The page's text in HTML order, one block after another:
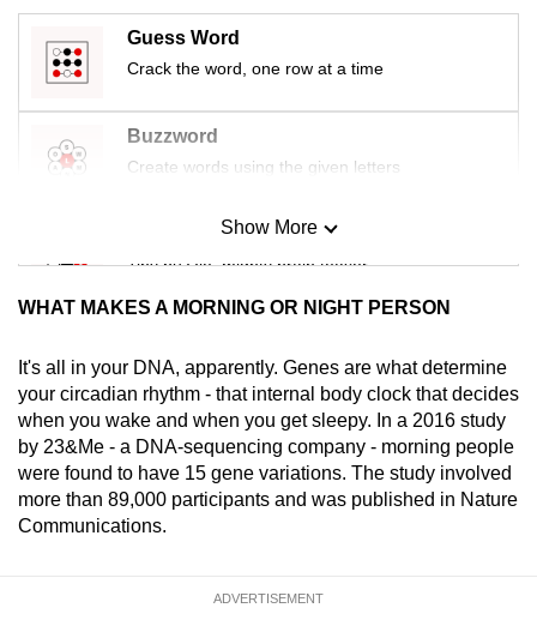
Guess Word
Crack the word, one row at a time
Buzzword
Create words using the given letters
Mini Sudoku
Tiny puzzle, mighty brain teaser
Small grid, big challenge
Word Search
Spot as many words as you can
Show More
WHAT MAKES A MORNING OR NIGHT PERSON
It's all in your DNA, apparently. Genes are what determine
your circadian rhythm - that internal body clock that decides
when you wake and when you get sleepy. In a 2016 study
by 23&Me - a DNA-sequencing company - morning people
were found to have 15 gene variations. The study involved
more than 89,000 participants and was published in Nature
Communications.
ADVERTISEMENT